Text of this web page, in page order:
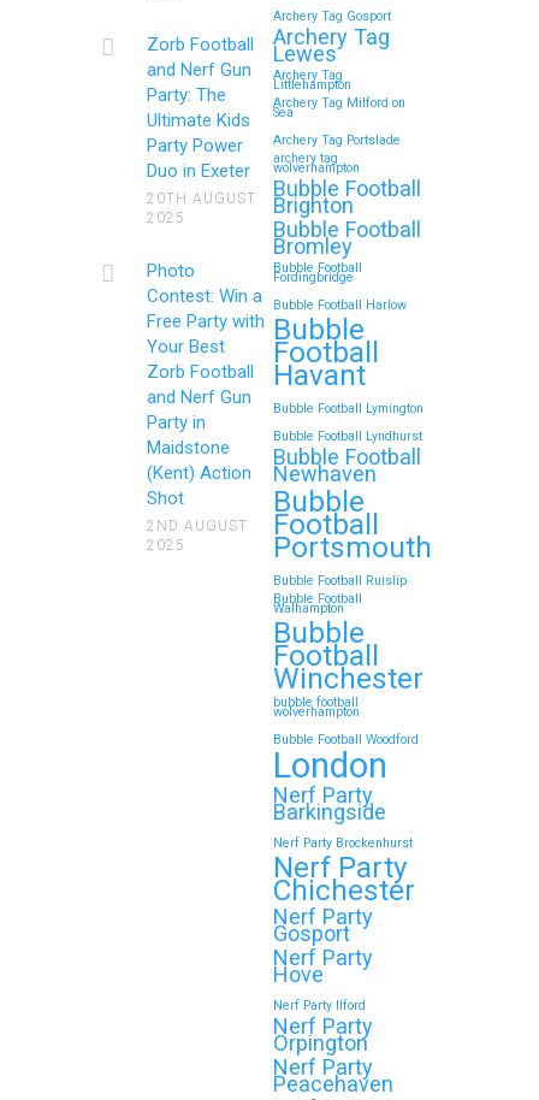
Royal Tunbridge Wells
(Kent) for Your Child’s
Birthday
If you’re searching for an exciting,
action-packed, and totally
unforgettable way to…
Continue reading
Zorb Football and Nerf
Gun Parties in Wigan for
Family Events and
Reunions
Looking for an unforgettable way to
bring the whole family together?
Whether…
Continue reading
Top 5 Themes to Match
Your Zorb Football and
Nerf Gun Party in
Wokingham
Throwing a Zorb Football and Nerf
Gun party in Wokingham? Great
choice!…
Continue reading
🎉 Customer Story: “My
Zorb Football
and Nerf Gun
Party: The
Ultimate Kids
Party Power
Duo in Exeter
20TH AUGUST
2025
Photo
Contest: Win a
Free Party with
Your Best
Zorb Football
and Nerf Gun
Party in
Maidstone
(Kent) Action
Shot
2ND AUGUST
2025
Archery Tag Gosport
Archery Tag
Lewes
Archery Tag
Littlehampton
Archery Tag Milford on
Sea
Archery Tag Portslade
archery tag
wolverhampton
Bubble Football
Brighton
Bubble Football
Bromley
Bubble Football
Fordingbridge
Bubble Football Harlow
Bubble
Football
Havant
Bubble Football Lymington
Bubble Football Lyndhurst
Bubble Football
Newhaven
Bubble
Football
Portsmouth
Bubble Football Ruislip
Bubble Football
Walhampton
Bubble
Football
Winchester
bubble football
wolverhampton
Bubble Football Woodford
London
Nerf Party
Barkingside
Nerf Party Brockenhurst
Nerf Party
Chichester
Nerf Party
Gosport
Nerf Party
Hove
Nerf Party Ilford
Nerf Party
Orpington
Nerf Party
Peacehaven